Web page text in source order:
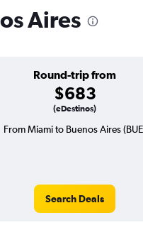
Aires
Round-trip from
$683
(eDestinos)
From Miami to Buenos Aires
Search Deals